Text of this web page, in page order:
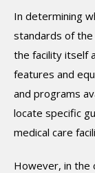
In determining
standards of the
the facility itself
features and
and programs
locate specific
medical care
However, in the